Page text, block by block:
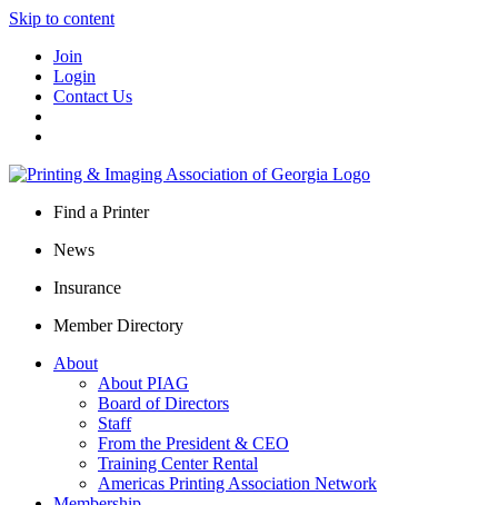
Skip to content
Join
Login
Contact Us
Find a Printer
News
Insurance
Member Directory
About
About PIAG
Board of Directors
Staff
From the President & CEO
Training Center Rental
Americas Printing Association Network